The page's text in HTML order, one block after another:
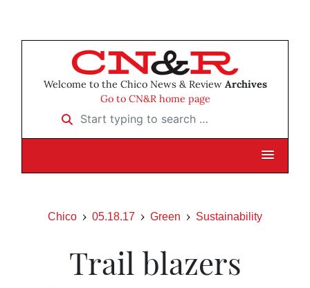
Welcome to the Chico News & Review Archives
Go to CN&R home page
Start typing to search …
Chico 05.18.17 Green Sustainability
Trail blazers